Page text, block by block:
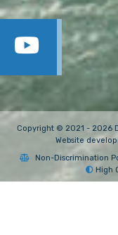
Copyright © 2021 - 2026
Website
Non-Discrimination
High